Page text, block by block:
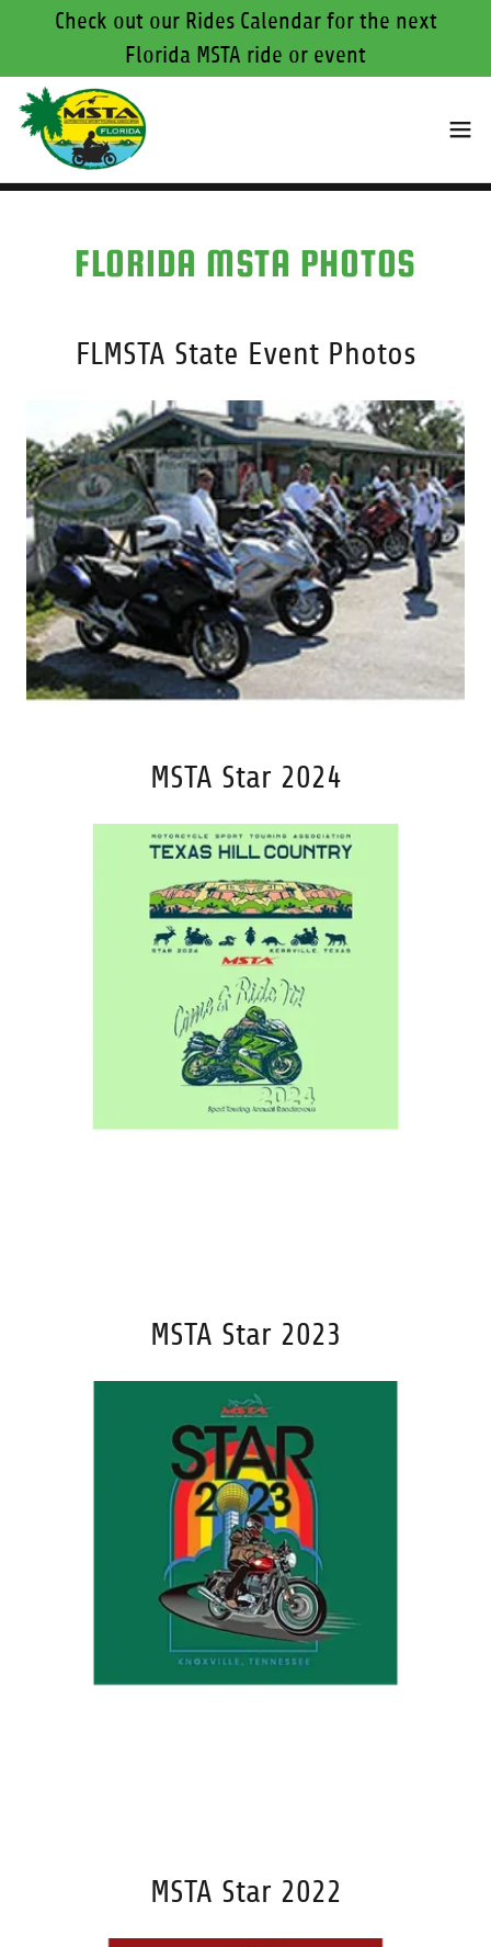
Check out our Rides Calendar for the next
Florida MSTA ride or event
FLORIDA MSTA PHOTOS
FLMSTA State Event Photos
MSTA Star 2024
MSTA Star 2023
MSTA Star 2022